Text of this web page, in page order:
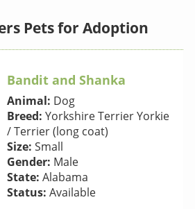
Pets for Adoption
Bandit and Shanka
Animal: Dog
Breed: Yorkshire Terrier Yorkie
/ Terrier (long coat)
Size: Small
Gender: Male
State: Alabama
Status: Available